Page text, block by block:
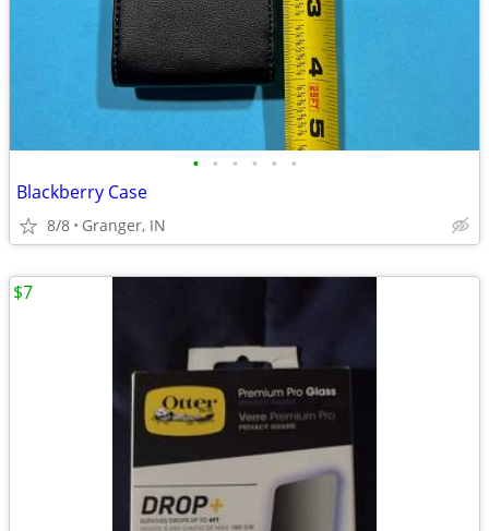
• • • • • •
Blackberry Case
8/8 Granger, IN
$7